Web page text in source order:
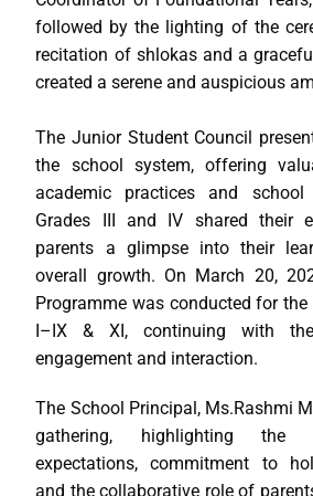
followed by the lighting of the
recitation of shlokas and a
created a serene and auspicious
The Junior Student Council
the school system, offering
academic practices and
Grades III and IV shared their
parents a glimpse into their
overall growth. On March 20,
Programme was conducted for
I–IX & XI, continuing with
engagement and interaction.
The School Principal, Ms.Rashmi
gathering, highlighting the
expectations, commitment to
and the collaborative role of